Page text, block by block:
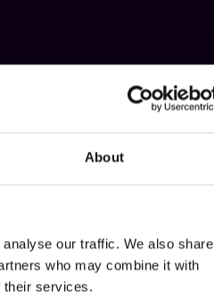
About
our traffic. We also share
who may combine it with
their services.